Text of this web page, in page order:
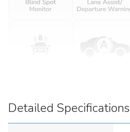
Detailed Specifications